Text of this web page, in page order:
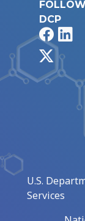
FOLLOW
DCP
U.S.
Services